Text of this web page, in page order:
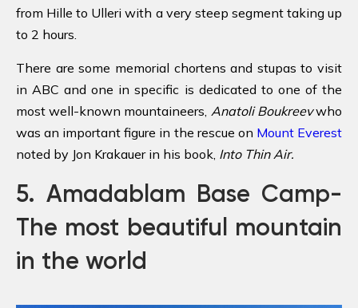
from Hille to Ulleri with a very steep segment taking up
to 2 hours.
There are some memorial chortens and stupas to visit
in ABC and one in specific is dedicated to one of the
most well-known mountaineers, Anatoli Boukreevwho
was an important figure in the rescue on Mount Everest
noted by Jon Krakauer in his book, Into Thin Air.
5. Amadablam Base Camp-
The most beautiful mountain
in the world